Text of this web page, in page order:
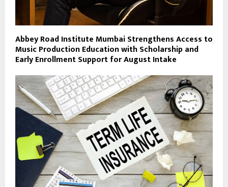
Abbey Road Institute Mumbai Strengthens Access to
Music Production Education with Scholarship and
Early Enrollment Support for August Intake